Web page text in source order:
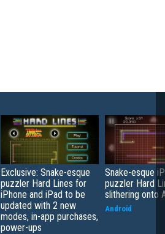
Exclusive: Snake-esque
puzzler Hard Lines for
iPhone and iPad to be
updated with 2 new
modes, in-app purchases,
power-ups
Snake-esque
puzzler Hard
slithering onto
Android